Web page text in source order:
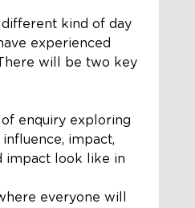
different kind of day
experienced
will be two key
enquiry exploring
impact,
impact look like in
everyone will